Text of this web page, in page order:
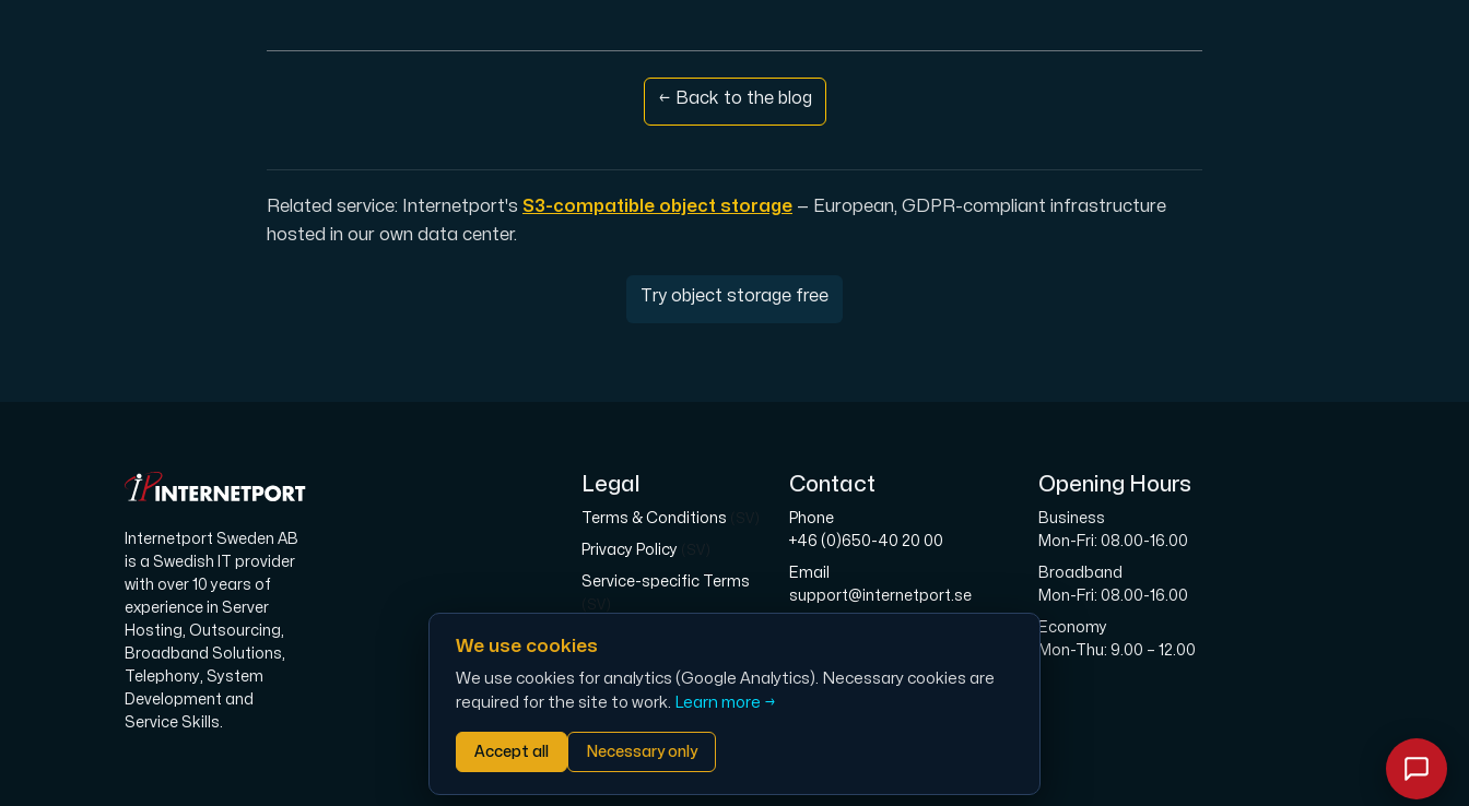
Webhosting
Host extensive websites and unlimited supplementary domains, aliases, and email accounts under one subscription.
Colocation Server
Colocation is available in 2 datacenter Hudiksvall and Interxion Stockholm and we are cooperating with Interxion in other locations all across World.
← Back to the blog
Related service: Internetport's S3-compatible object storage — European, GDPR-compliant infrastructure
hosted in our own data center.
Try object storage free
Internetport Sweden AB
is a Swedish IT provider
with over 10 years of
experience in Server
Hosting, Outsourcing,
Broadband Solutions,
Telephony, System
Development and
Service Skills.
Legal
Terms & Conditions
Privacy Policy
Service-specific Terms
Contact
Phone
+46 (0)650-40 20 00
Email
support@internetport.se
Hudiksvall, SWEDEN
Opening Hours
Business
Mon-Fri: 08.00-16.00
Broadband
Mon-Fri: 08.00-16.00
Economy
Mon-Thu: 9.00 – 12.00
We use cookies
We use cookies for analytics (Google Analytics). Necessary cookies are
required for the site to work.
Learn more →
Accept all Necessary only